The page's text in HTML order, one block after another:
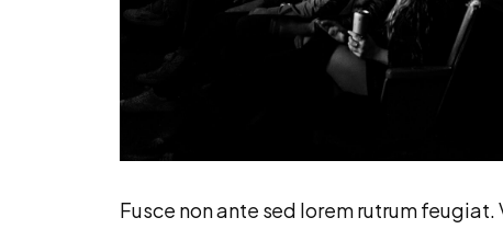
Fusce non ante sed lorem rutrum